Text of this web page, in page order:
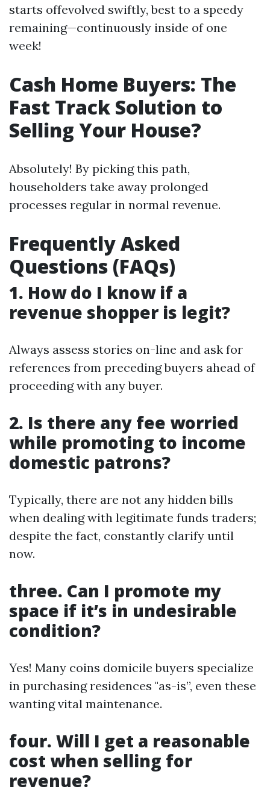
starts offevolved swiftly, best to a speedy
remaining—continuously inside of one
week!
Cash Home Buyers: The
Fast Track Solution to
Selling Your House?
Absolutely! By picking this path,
householders take away prolonged
processes regular in normal revenue.
Frequently Asked
Questions (FAQs)
1. How do I know if a
revenue shopper is legit?
Always assess stories on-line and ask for
references from preceding buyers ahead of
proceeding with any buyer.
2. Is there any fee worried
while promoting to income
domestic patrons?
Typically, there are not any hidden bills
when dealing with legitimate funds traders;
despite the fact, constantly clarify until
now.
three. Can I promote my
space if it’s in undesirable
condition?
Yes! Many coins domicile buyers specialize
in purchasing residences "as-is”, even these
wanting vital maintenance.
four. Will I get a reasonable
cost when selling for
revenue?